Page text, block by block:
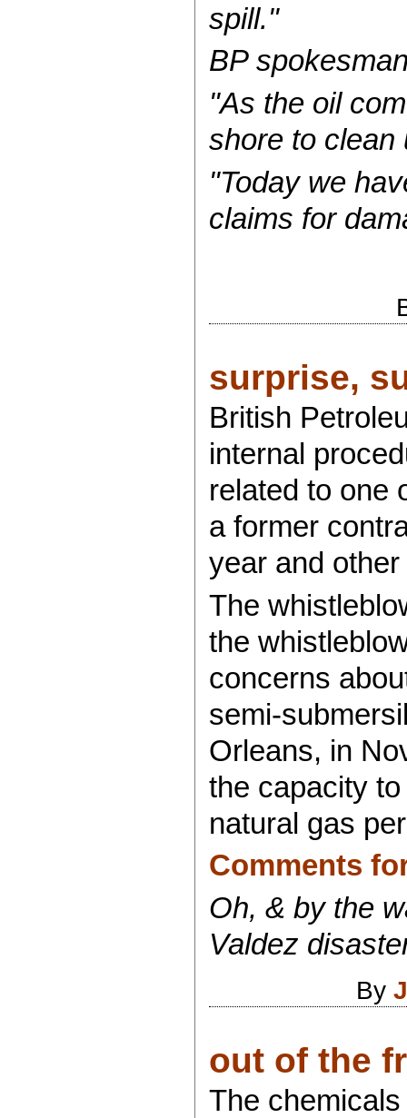
spill."
BP
"As the oil
shore to clean
"Today we
claims for
surprise,
British
internal
related to one
a former
year and
The
the
concerns
semi-
Orleans, in
the capacity
natural gas
Comments
Oh, & by the
Valdez
By
out of the
The